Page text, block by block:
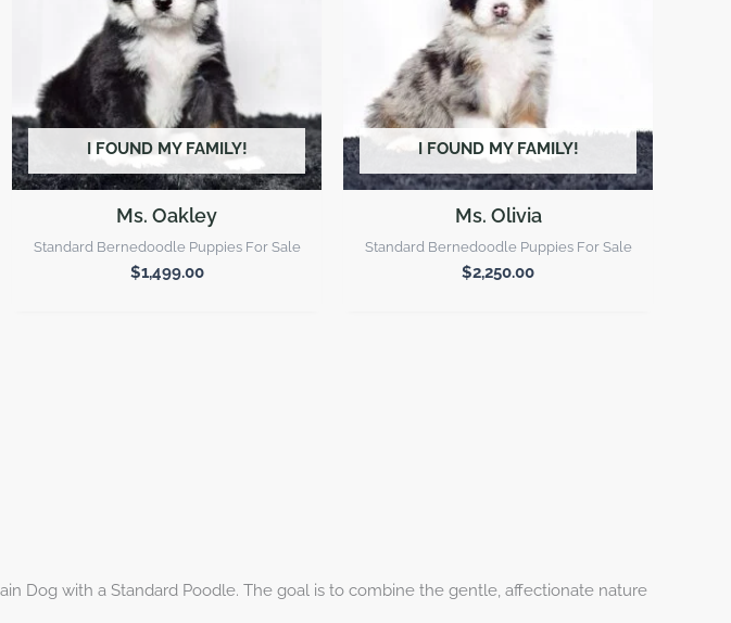
I FOUND MY FAMILY!
Ms. Oakley
Standard Bernedoodle Puppies For Sale
$1,499.00
I FOUND MY FAMILY!
Ms. Olivia
Standard Bernedoodle Puppies For Sale
$2,250.00
Dog with a Standard Poodle. The goal is to combine the gentle, affectionate nature